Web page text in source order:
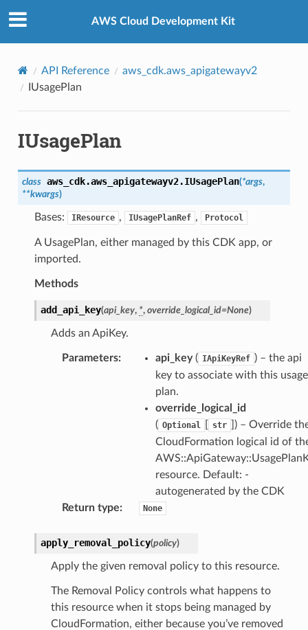
AWS Cloud Development Kit
API Reference
aws_cdk.aws_apigatewayv2
IUsagePlan
IUsagePlan
class aws_cdk.aws_apigatewayv2.IUsagePlan(*args,
**kwargs)
Bases: IResource , IUsagePlanRef , Protocol
A UsagePlan, either managed by this CDK app, or
imported.
Methods
add_api_key(api_key, *, override_logical_id=None)
Adds an ApiKey.
Parameters: api_key( IApiKeyRef ) – the api
key to associate with this usage
plan.
override_logical_id
( Optional str
) – Override
CloudFormation logical id of
resource. Default: -
autogenerated by the CDK
Return type: None
apply_removal_policy(policy)
Apply the given removal policy to this resource.
The Removal Policy controls what happens to
this resource when it stops being managed by
CloudFormation, either because you’ve removed